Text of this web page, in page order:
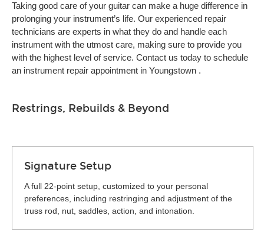
Taking good care of your guitar can make a huge difference in
prolonging your instrument’s life. Our experienced repair
technicians are experts in what they do and handle each
instrument with the utmost care, making sure to provide you
with the highest level of service. Contact us today to schedule
an instrument repair appointment in Youngstown .
Restrings, Rebuilds & Beyond
Signature Setup
A full 22-point setup, customized to your personal
preferences, including restringing and adjustment of the
truss rod, nut, saddles, action, and intonation.